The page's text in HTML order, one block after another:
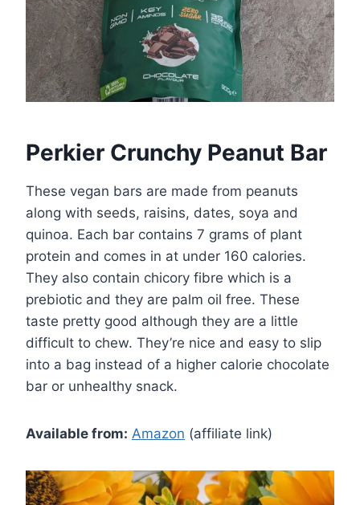
Perkier Crunchy Peanut Bar
These vegan bars are made from peanuts
along with seeds, raisins, dates, soya and
quinoa. Each bar contains 7 grams of plant
protein and comes in at under 160 calories.
They also contain chicory fibre which is a
prebiotic and they are palm oil free. These
taste pretty good although they are a little
difficult to chew. They’re nice and easy to slip
into a bag instead of a higher calorie chocolate
bar or unhealthy snack.
Available from: Amazon (affiliate link)